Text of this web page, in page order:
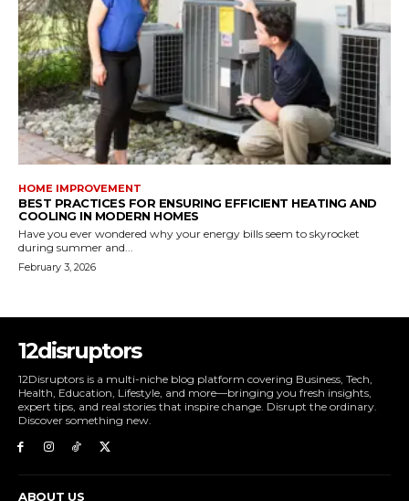
HOME IMPROVEMENT
BEST PRACTICES FOR ENSURING EFFICIENT HEATING AND
COOLING IN MODERN HOMES
Have you ever wondered why your energy bills seem to skyrocket
during summer and...
February 3, 2026
12disruptors
12Disruptors is a multi-niche blog platform covering Business, Tech,
Health, Education, Lifestyle, and more—bringing you fresh insights,
expert tips, and real stories that inspire change. Disrupt the ordinary.
Discover something new.
ABOUT US